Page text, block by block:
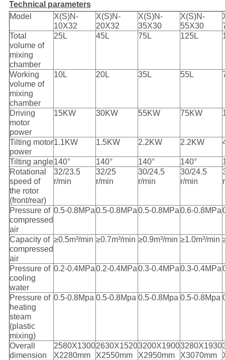
Technical parameters
Model
X(S)N-
10X32
X(S)N-
20X32
X(S)N-
35X30
X(S)N-
55X30
Total
volume of
mixing
chamber
25L 45L 75L 125L
Working
volume of
mixing
chamber
10L 20L 35L 55L
Driving
motor
power
15KW 30KW 55KW 75KW
Tilting motor
power
1.1KW 1.5KW 2.2KW 2.2KW
Tilting angle140° 140° 140° 140°
Rotational
speed of
the rotor
(front/rear)
32/23.5
r/min
32/25
r/min
30/24.5
r/min
30/24.5
r/min
Pressure of
compressed
air
0.5-0.8MPa0.5-0.8MPa0.5-0.8MPa0.6-0.8MPa
Capacity of
compressed
air
≥0.5m³/min ≥0.7m³/min ≥0.9m³/min ≥1.0m³/min
Pressure of
cooling
water
0.2-0.4MPa0.2-0.4MPa0.3-0.4MPa0.3-0.4MPa
Pressure of
heating
steam
(plastic
mixing)
0.5-0.8Mpa 0.5-0.8Mpa 0.5-0.8Mpa 0.5-0.8Mpa
Overall
dimension
2580X1300
X2280mm
2630X1520
X2550mm
3200X1900
X2950mm
3280X1930
X3070mm